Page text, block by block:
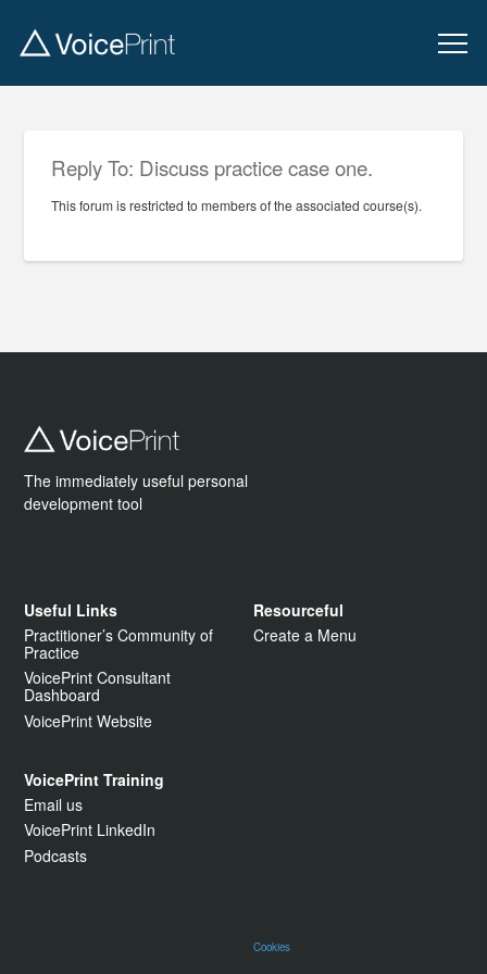
Reply To: Discuss practice case one.
This forum is restricted to members of the associated course(s).
The immediately useful personal
development tool
Useful Links
Practitioner’s Community of
Practice
VoicePrint Consultant
Dashboard
VoicePrint Website
Resourceful
Create a Menu
VoicePrint Training
Email us
VoicePrint LinkedIn
Podcasts
Cookies